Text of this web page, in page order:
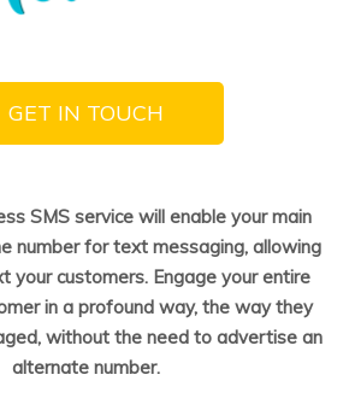
GET IN TOUCH
SMS service will enable your main
number for text messaging, allowing
your customers. Engage your entire
in a profound way, the way they
without the need to advertise an
alternate number.